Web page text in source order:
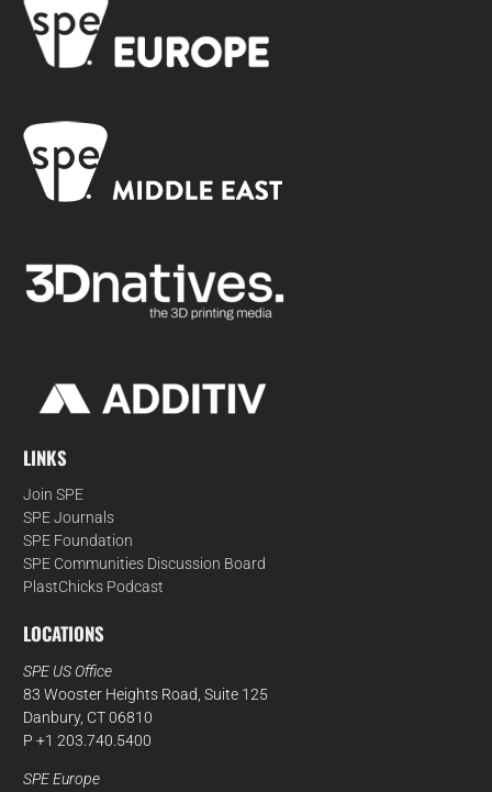
LINKS
Join SPE
SPE Journals
SPE Foundation
SPE Communities Discussion Board
PlastChicks Podcast
LOCATIONS
SPE US Office
83 Wooster Heights Road, Suite 125
Danbury, CT 06810
P +1 203.740.5400
SPE Europe